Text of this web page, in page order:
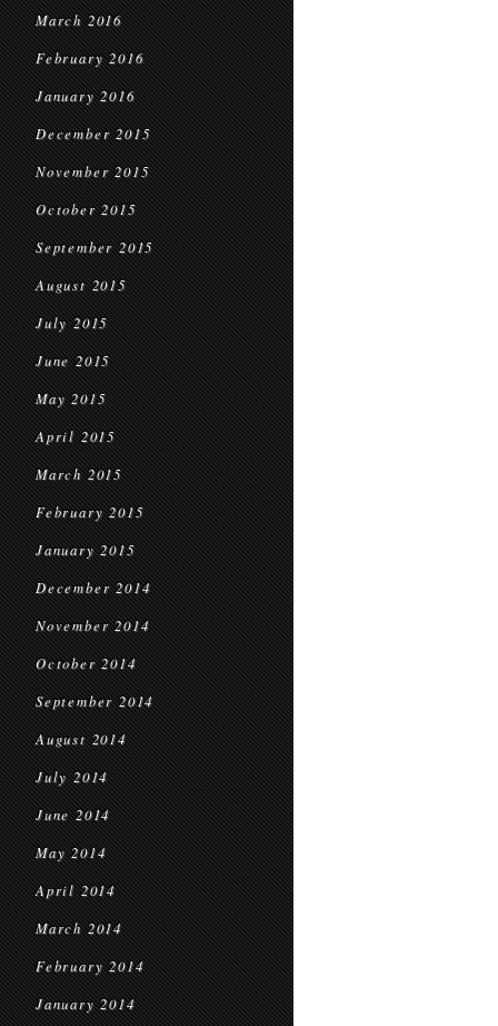
March 2016
February 2016
January 2016
December 2015
November 2015
October 2015
September 2015
August 2015
July 2015
June 2015
May 2015
April 2015
March 2015
February 2015
January 2015
December 2014
November 2014
October 2014
September 2014
August 2014
July 2014
June 2014
May 2014
April 2014
March 2014
February 2014
January 2014